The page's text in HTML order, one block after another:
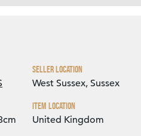
Seller Location
West Sussex, Sussex
Item Location
United Kingdom